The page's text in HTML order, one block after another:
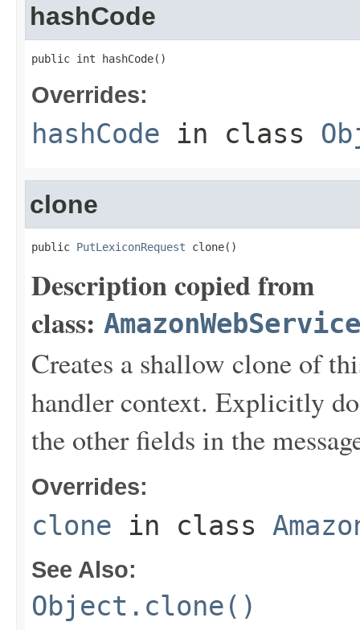
hashCode
public int hashCode()
Overrides:
hashCode in class
clone
public PutLexiconRequest clone()
Description copied from
class:
Creates a shallow clone of
handler context. Explicitly
the other fields in the
Overrides:
clone in class
See Also:
Object.clone()